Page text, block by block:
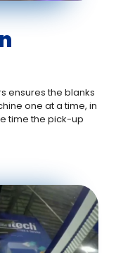
ensures the blanks
one at a time, in
time the pick-up